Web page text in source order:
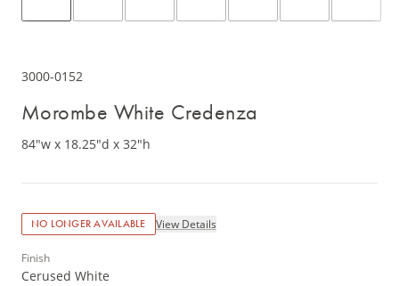
3000-0152
Morombe White Credenza
84"w x 18.25"d x 32"h
NO LONGER AVAILABLE View Details
Finish
Cerused White